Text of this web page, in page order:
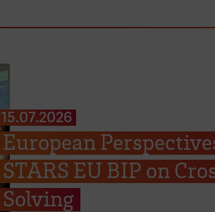
15.07.2026
European
STARS EU BIP on
Solving